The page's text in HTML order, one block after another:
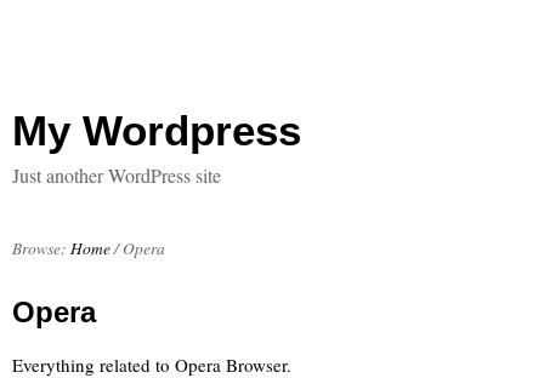
My Wordpress
Just another WordPress site
Browse: Home/Opera
Opera
Everything related to Opera Browser.